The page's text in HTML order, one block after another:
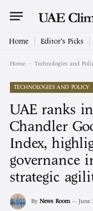
Home Editor’s Picks
Home - Technologies and
TECHNOLOGIES AND POLICY
UAE ranks
Chandler
Index,
governance
strategic
By News Room June